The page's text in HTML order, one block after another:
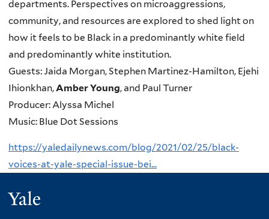
departments. Perspectives on microaggressions,
community, and resources are explored to shed light on
how it feels to be Black in a predominantly white field
and predominantly white institution.
Guests: Jaida Morgan, Stephen Martinez-Hamilton, Ejehi
Ihionkhan,Amber Young, and Paul Turner
Producer: Alyssa Michel
Music: Blue Dot Sessions
https://yaledailynews.com/blog/2021/02/25/black-
voices-at-yale-special-issue-bei...